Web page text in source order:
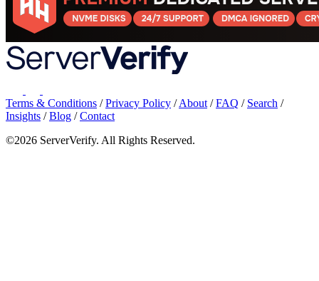
Terms & Conditions /Privacy Policy /About/FAQ / Search /
Insights /Blog /Contact
©2026 ServerVerify. All Rights Reserved.